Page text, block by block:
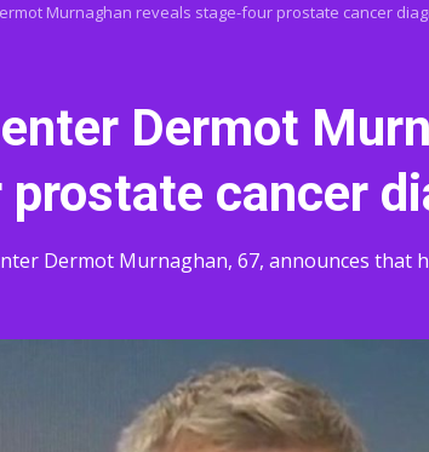
Murnaghan reveals stage-four prostate cancer
Dermot
cancer
Dermot Murnaghan, 67, announces that